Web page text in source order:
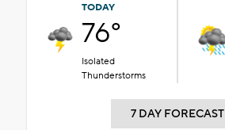
TODAY
76°
Isolated
Thunderstorms
7 DAY FORECAST